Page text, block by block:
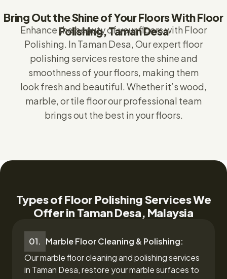
Bring Out the Shine of Your Floors With Floor
Polishing, Taman Desa
Enhance the beauty of your floors with Floor
Polishing. In Taman Desa, Our expert floor
polishing services restore the shine and
smoothness of your floors, making them
look fresh and beautiful. Whether it’s wood,
marble, or tile floor our professional team
brings out the best in your floors.
Types of Floor Polishing Services We
Offer in Taman Desa, Malaysia
01. Marble Floor Cleaning & Polishing:
Our marble floor cleaning and polishing services
in Taman Desa,restore your marble surfaces to